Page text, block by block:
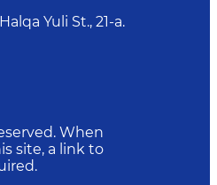
Yuli St., 21-a.
When
site, a link to